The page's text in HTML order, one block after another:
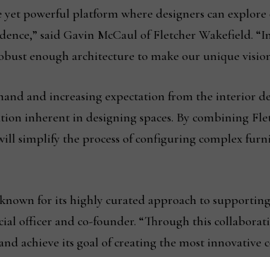
powerful platform where designers can explore
said Gavin McCaul of Fletcher Wakefield.
enough architecture to make our unique
and increasing expectation from the interior
inherent in designing spaces. By combining
simplify the process of configuring complex
for its highly curated approach to
officer and co-founder. “Through this
achieve its goal of creating the most